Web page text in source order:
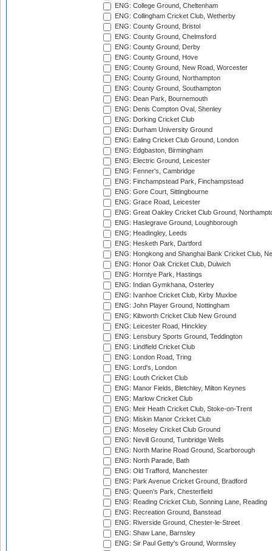
ENG: College Ground, Cheltenham
ENG: Collingham Cricket Club, Wetherby
ENG: County Ground, Bristol
ENG: County Ground, Chelmsford
ENG: County Ground, Derby
ENG: County Ground, Hove
ENG: County Ground, New Road, Worcester
ENG: County Ground, Northampton
ENG: County Ground, Southampton
ENG: Dean Park, Bournemouth
ENG: Denis Compton Oval, Shenley
ENG: Dorking Cricket Club
ENG: Durham University Ground
ENG: Ealing Cricket Club Ground, London
ENG: Edgbaston, Birmingham
ENG: Electric Ground, Leicester
ENG: Fenner's, Cambridge
ENG: Finchampstead Park, Finchampstead
ENG: Gore Court, Sittingbourne
ENG: Grace Road, Leicester
ENG: Great Oakley Cricket Club Ground,
ENG: Haslegrave Ground, Loughborough
ENG: Headingley, Leeds
ENG: Hesketh Park, Dartford
ENG: Hongkong and Shanghai Bank Cricket Club,
ENG: Honor Oak Cricket Club, Dulwich
ENG: Horntye Park, Hastings
ENG: Indian Gymkhana, Osterley
ENG: Ivanhoe Cricket Club, Kirby Muxloe
ENG: John Player Ground, Nottingham
ENG: Kibworth Cricket Club New Ground
ENG: Leicester Road, Hinckley
ENG: Lensbury Sports Ground, Teddington
ENG: Lindfield Cricket Club
ENG: London Road, Tring
ENG: Lord's, London
ENG: Louth Cricket Club
ENG: Manor Fields, Bletchley, Milton Keynes
ENG: Marlow Cricket Club
ENG: Meir Heath Cricket Club, Stoke-on-Trent
ENG: Miskin Manor Cricket Club
ENG: Moseley Cricket Club Ground
ENG: Nevill Ground, Tunbridge Wells
ENG: North Marine Road Ground, Scarborough
ENG: North Parade, Bath
ENG: Old Trafford, Manchester
ENG: Park Avenue Cricket Ground, Bradford
ENG: Queen's Park, Chesterfield
ENG: Reading Cricket Club, Sonning Lane, Reading
ENG: Recreation Ground, Banstead
ENG: Riverside Ground, Chester-le-Street
ENG: Shaw Lane, Barnsley
ENG: Sir Paul Getty's Ground, Wormsley